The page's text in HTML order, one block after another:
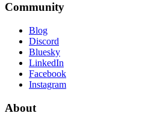
Community
Blog
Discord
Bluesky
LinkedIn
Facebook
Instagram
About